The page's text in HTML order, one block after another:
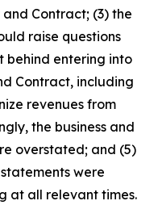
Contract; (3) the
raise questions
behind entering into
Contract, including
revenues from
the business and
overstated; and (5)
were
at all relevant times.